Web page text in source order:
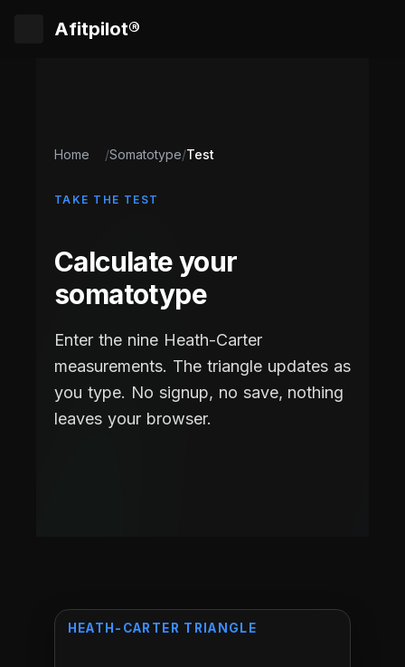
Afitpilot®
Home /Somatotype/Test
TAKE THE TEST
Calculate your
somatotype
Enter the nine Heath-Carter
measurements. The triangle updates as
you type. No signup, no save, nothing
leaves your browser.
HEATH-CARTER TRIANGLE